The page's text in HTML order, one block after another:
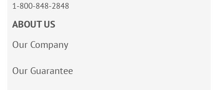
1-800-848-2848
ABOUT US
Our Company
Our Guarantee